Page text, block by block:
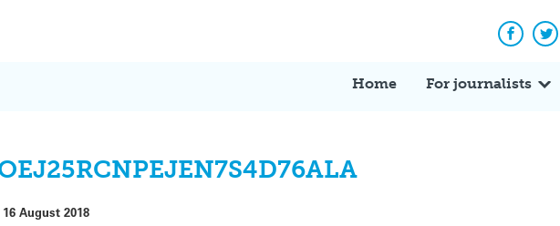
Home For journalists
16 August 2018